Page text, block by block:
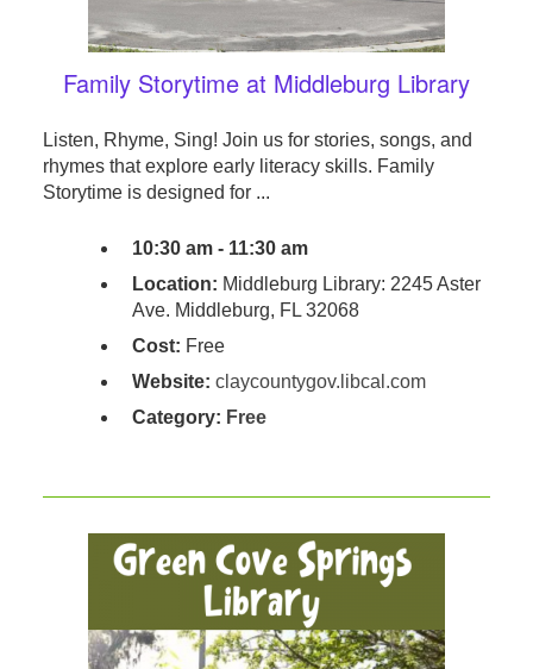
Family Storytime at Middleburg Library
Listen, Rhyme, Sing! Join us for stories, songs, and
rhymes that explore early literacy skills. Family
Storytime is designed for ...
10:30 am - 11:30 am
Location: Middleburg Library: 2245 Aster
Ave. Middleburg, FL 32068
Cost: Free
Website: claycountygov.libcal.com
Category: Free